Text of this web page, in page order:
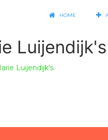
HOME
Luijendijk's
Luijendijk's